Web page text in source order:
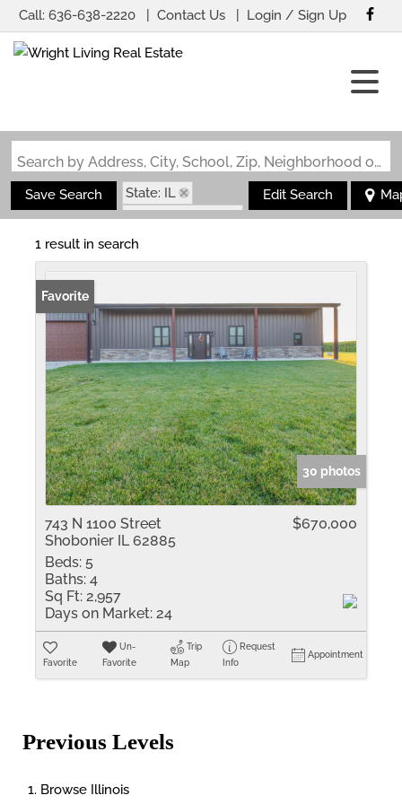
Call: 636-638-2220 Contact Us Login / Sign Up
Search by Address, City, School, Zip, Neighborhood or #MLS
Save Search
State: IL
Zip Code: 62885
Edit Search
1 result in search
Favorite
30 photos
743 N 1100 Street
Shobonier IL 62885
$670,000
Beds: 5
Baths: 4
Sq Ft: 2,957
Days on Market: 24
Favorite
Un-
Favorite
Trip
Map
Request
Info
Appointment
Previous Levels
Browse Illinois